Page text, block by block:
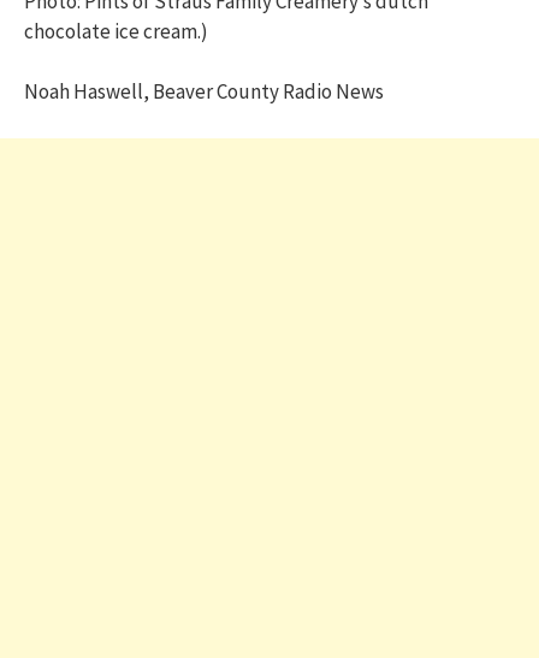
chocolate ice cream.)
Noah Haswell, Beaver County Radio News